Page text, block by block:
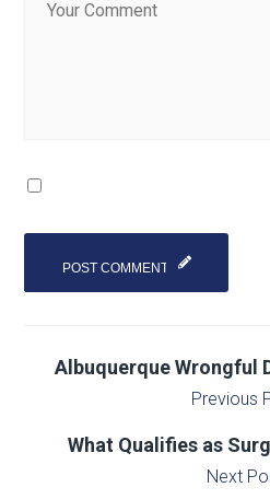
Albuquerque Wrongful
Previous
What Qualifies as
Next